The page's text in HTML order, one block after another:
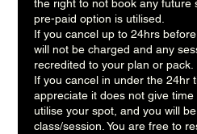
the right to not book any future
pre-paid option is utilised.
If you cancel up to 24hrs
will not be charged and any
recredited to your plan or pack.
If you cancel in under the 24hr
appreciate it does not give
utilise your spot, and you will
class/session. You are free to